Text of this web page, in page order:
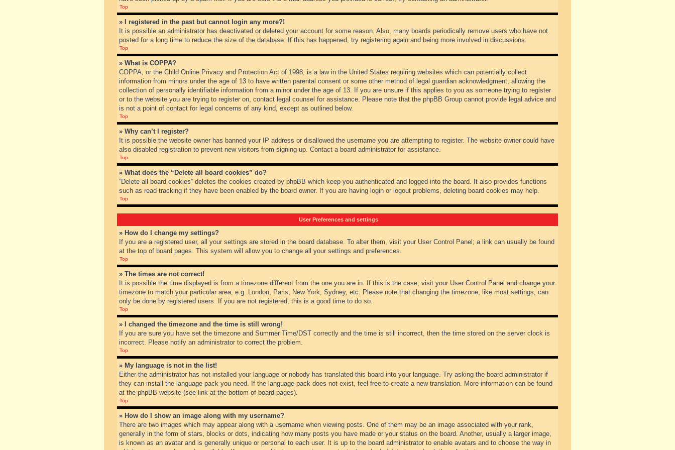
Top
» I registered in the past but cannot login any more?!
It is possible an administrator has deactivated or deleted your account for some reason. Also, many boards periodically remove users who have not
posted for a long time to reduce the size of the database. If this has happened, try registering again and being more involved in discussions.
Top
» What is COPPA?
COPPA, or the Child Online Privacy and Protection Act of 1998, is a law in the United States requiring websites which can potentially collect
information from minors under the age of 13 to have written parental consent or some other method of legal guardian acknowledgment, allowing the
collection of personally identifiable information from a minor under the age of 13. If you are unsure if this applies to you as someone trying to register
or to the website you are trying to register on, contact legal counsel for assistance. Please note that the phpBB Group cannot provide legal advice and
is not a point of contact for legal concerns of any kind, except as outlined below.
Top
» Why can’t I register?
It is possible the website owner has banned your IP address or disallowed the username you are attempting to register. The website owner could have
also disabled registration to prevent new visitors from signing up. Contact a board administrator for assistance.
Top
» What does the “Delete all board cookies” do?
“Delete all board cookies” deletes the cookies created by phpBB which keep you authenticated and logged into the board. It also provides functions
such as read tracking if they have been enabled by the board owner. If you are having login or logout problems, deleting board cookies may help.
Top
User Preferences and settings
» How do I change my settings?
If you are a registered user, all your settings are stored in the board database. To alter them, visit your User Control Panel; a link can usually be found
at the top of board pages. This system will allow you to change all your settings and preferences.
Top
» The times are not correct!
It is possible the time displayed is from a timezone different from the one you are in. If this is the case, visit your User Control Panel and change your
timezone to match your particular area, e.g. London, Paris, New York, Sydney, etc. Please note that changing the timezone, like most settings, can
only be done by registered users. If you are not registered, this is a good time to do so.
Top
» I changed the timezone and the time is still wrong!
If you are sure you have set the timezone and Summer Time/DST correctly and the time is still incorrect, then the time stored on the server clock is
incorrect. Please notify an administrator to correct the problem.
Top
» My language is not in the list!
Either the administrator has not installed your language or nobody has translated this board into your language. Try asking the board administrator if
they can install the language pack you need. If the language pack does not exist, feel free to create a new translation. More information can be found
at the phpBB website (see link at the bottom of board pages).
Top
» How do I show an image along with my username?
There are two images which may appear along with a username when viewing posts. One of them may be an image associated with your rank,
generally in the form of stars, blocks or dots, indicating how many posts you have made or your status on the board. Another, usually a larger image,
is known as an avatar and is generally unique or personal to each user. It is up to the board administrator to enable avatars and to choose the way in